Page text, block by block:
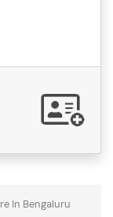
In Bengaluru